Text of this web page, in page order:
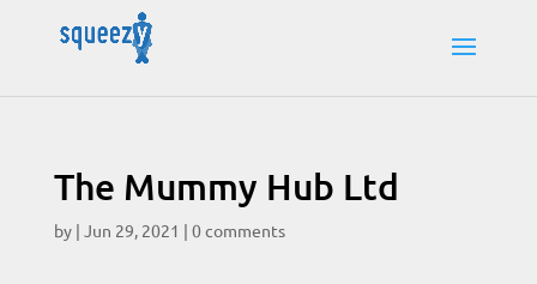
The Mummy Hub Ltd
by | Jun 29, 2021 | 0 comments